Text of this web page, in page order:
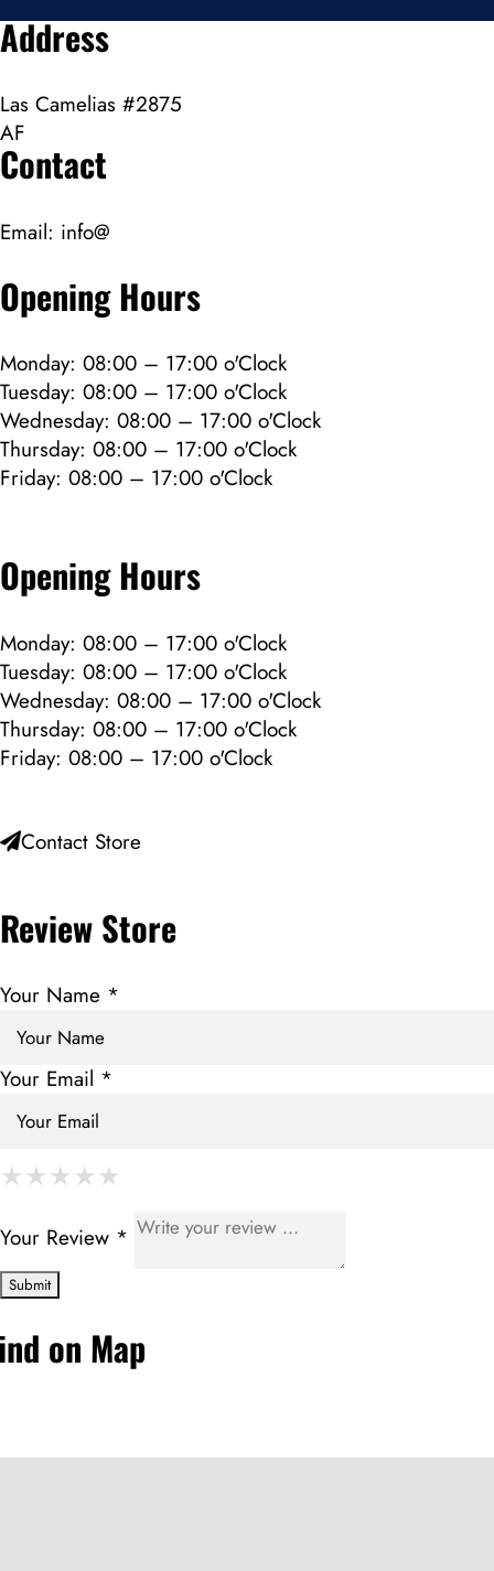
Address
Las Camelias #2875
AF
Contact
Email: info@
Opening Hours
Monday: 08:00 – 17:00 o'Clock
Tuesday: 08:00 – 17:00 o'Clock
Wednesday: 08:00 – 17:00 o'Clock
Thursday: 08:00 – 17:00 o'Clock
Friday: 08:00 – 17:00 o'Clock
Opening Hours
Monday: 08:00 – 17:00 o'Clock
Tuesday: 08:00 – 17:00 o'Clock
Wednesday: 08:00 – 17:00 o'Clock
Thursday: 08:00 – 17:00 o'Clock
Friday: 08:00 – 17:00 o'Clock
Contact Store
Review Store
Your Name *
Your Email *
★
★★
★★★
★★★★
★★★★★
Your Review *
on Map